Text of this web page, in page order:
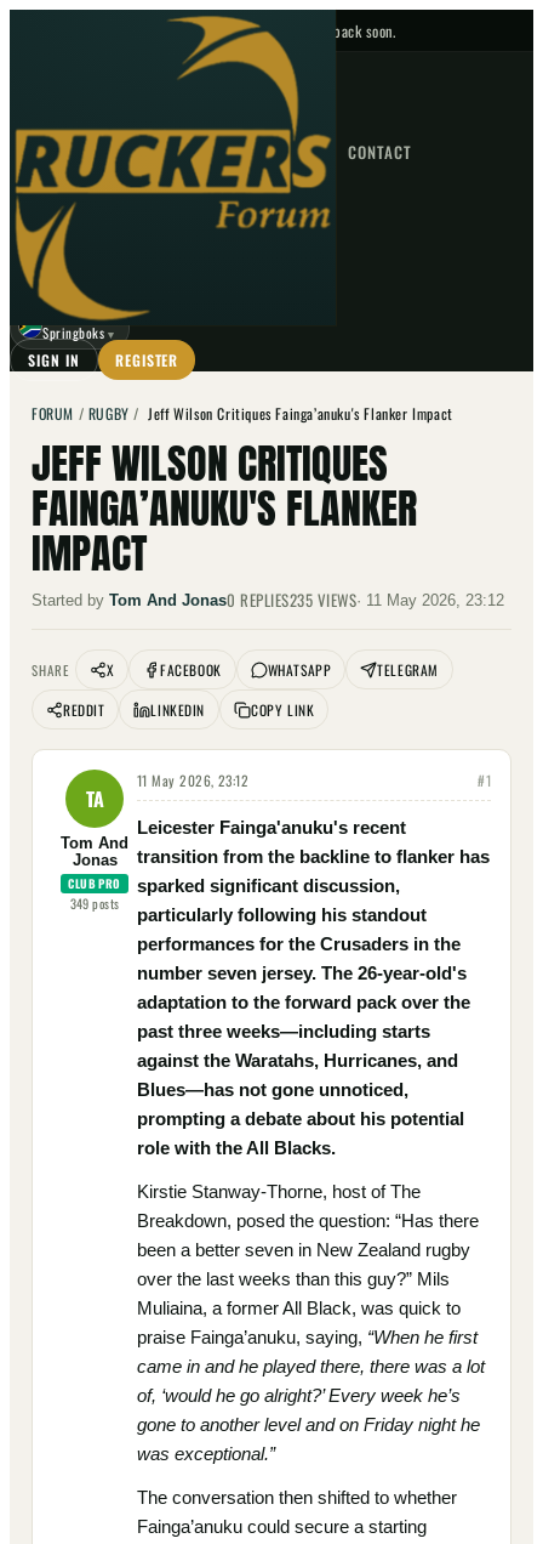
No upcoming fixtures — check back soon.
HOME NEWS FORUM FIXTURES CONTACT
GO
☾
Springboks ▼
SIGN IN REGISTER
FORUM / RUGBY / Jeff Wilson Critiques Fainga’anuku's Flanker Impact
JEFF WILSON CRITIQUES
FAINGA’ANUKU'S FLANKER
IMPACT
Started by Tom And Jonas0 REPLIES235 VIEWS· 11 May 2026, 23:12
SHARE X FACEBOOK WHATSAPP
TELEGRAM
REDDIT
LINKEDIN COPY LINK
TA
Tom And
Jonas
CLUB PRO
349posts
11 May 2026, 23:12 #1
Leicester Fainga'anuku's recent
transition from the backline to flanker has
sparked significant discussion,
particularly following his standout
performances for the Crusaders in the
number seven jersey. The 26-year-old's
adaptation to the forward pack over the
past three weeks—including starts
against the Waratahs, Hurricanes, and
Blues—has not gone unnoticed,
prompting a debate about his potential
role with the All Blacks.
Kirstie Stanway-Thorne, host of The
Breakdown, posed the question: “Has there
been a better seven in New Zealand rugby
over the last weeks than this guy?” Mils
Muliaina, a former All Black, was quick to
praise Fainga’anuku, saying, “When he first
came in and he played there, there was a lot
of, ‘would he go alright?’ Every week he’s
gone to another level and on Friday night he
was exceptional.”
The conversation then shifted to whether
Fainga’anuku could secure a starting